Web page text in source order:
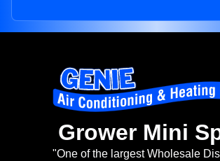
Grower Mini
"One of the largest Wholesale